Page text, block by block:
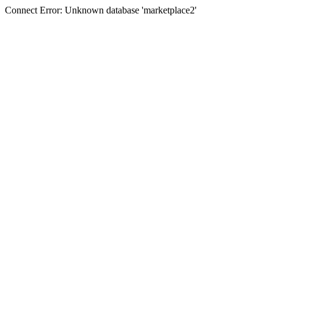
Connect Error: Unknown database 'marketplace2'